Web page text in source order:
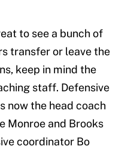
to see a bunch of
transfer or leave the
keep in mind the
staff. Defensive
now the head coach
Monroe and Brooks
coordinator Bo